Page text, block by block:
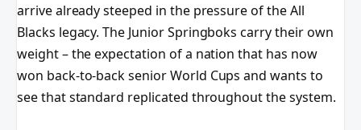
arrive already steeped in the pressure of the All
Blacks legacy. The Junior Springboks carry their own
weight – the expectation of a nation that has now
won back-to-back senior World Cups and wants to
see that standard replicated throughout the system.